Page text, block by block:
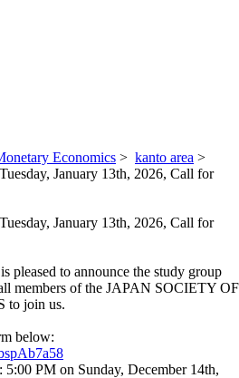
Economics > kanto area >
January 13th, 2026, Call for
January 13th, 2026, Call for
pleased to announce the study group
members of the JAPAN SOCIETY OF
to join us.
below:
PM on Sunday, December 14th,